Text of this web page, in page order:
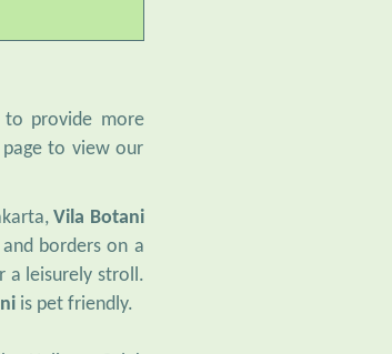
provide more
to view our
borders on a
a leisurely stroll.
is pet friendly.